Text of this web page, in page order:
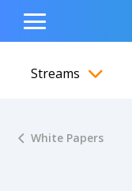
content
navigation
footer
Show Search Input
Hide Search Input
Toggle
Menu
Streams
White Papers